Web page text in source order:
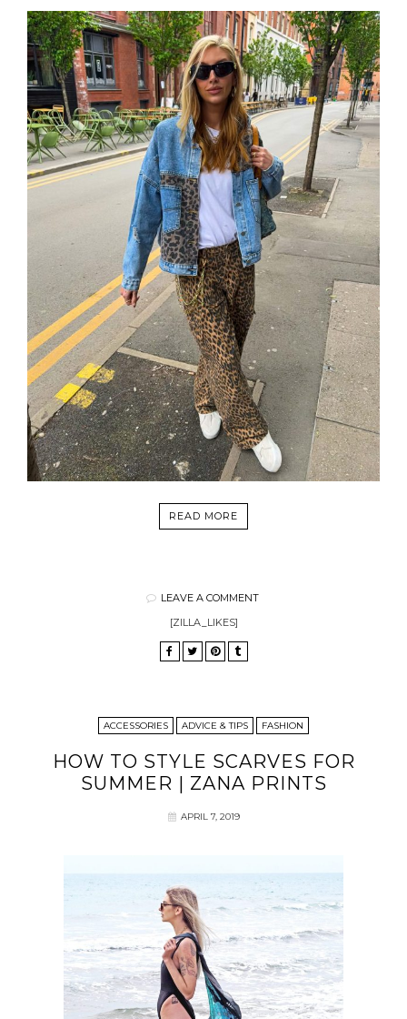
READ MORE
LEAVE A COMMENT
[ZILLA_LIKES]
ACCESSORIES ADVICE & TIPS FASHION
HOW TO STYLE SCARVES FOR
SUMMER | ZANA PRINTS
APRIL 7, 2019